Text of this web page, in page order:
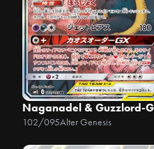
Naganadel & Guzzlord-
102/095Alter Genesis